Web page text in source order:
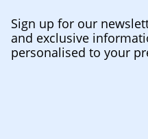
Sign up for our
and exclusive
personalised to your